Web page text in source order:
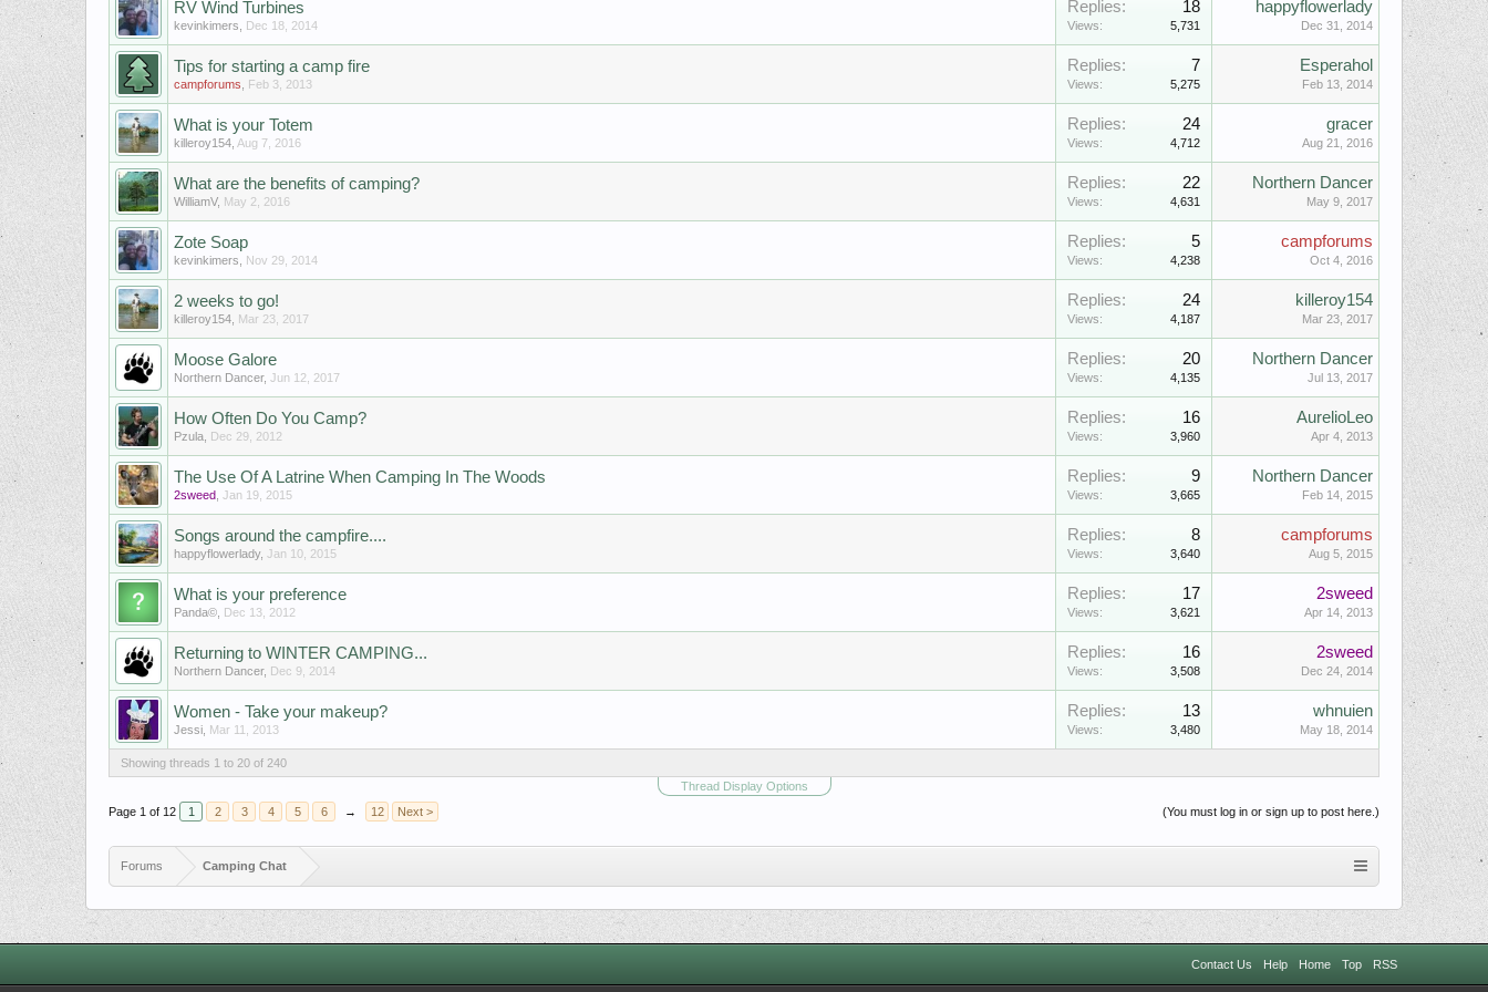
RV Wind Turbines
kevinkimers Dec 18, 2014
Replies: 18
Views: 5,731
happyflowerlady
Dec 31, 2014
Tips for starting a camp fire
campforums Feb 3, 2013
Replies: 7
Views: 5,275
Esperahol
Feb 13, 2014
What is your Totem
killeroy154 Aug 7, 2016
Replies: 24
Views: 4,712
gracer
Aug 21, 2016
Whаt аrе thе bеnеfits оf саmping?
WilliamV, May 2, 2016
Replies: 22
Views: 4,631
Northern Dancer
May 9, 2017
Zote Soap
kevinkimers Nov 29, 2014
Replies: 5
Views: 4,238
campforums
Oct 4, 2016
2 weeks to go!
killeroy154 Mar 23, 2017
Replies: 24
Views: 4,187
killeroy154
Mar 23, 2017
Moose Galore
Northern Dancer, Jun 12, 2017
Replies: 20
Views: 4,135
Northern Dancer
Jul 13, 2017
How Often Do You Camp?
Pzula Dec 29, 2012
Replies: 16
Views: 3,960
AurelioLeo
Apr 4, 2013
The Use Of A Latrine When Camping In The Woods
2sweed Jan 19, 2015
Replies: 9
Views: 3,665
Northern Dancer
Feb 14, 2015
Songs around the campfire....
happyflowerlady, Jan 10, 2015
Replies: 8
Views: 3,640
campforums
Aug 5, 2015
What is your preference
Panda© Dec 13, 2012
Replies: 17
Views: 3,621
2sweed
Apr 14, 2013
Returning to WINTER CAMPING...
Northern Dancer, Dec 9, 2014
Replies: 16
Views: 3,508
2sweed
Dec 24, 2014
Women - Take your makeup?
Jessi Mar 11, 2013
Replies: 13
Views: 3,480
whnuien
May 18, 2014
Showing threads 1 to 20 of 240
Thread Display Options
(You must log in or sign up to post here.)
Page 1 of 12 1 2 3 4 5 6 → 12 Next >
Forums Camping Chat
Contact Us Help Home Top RSS